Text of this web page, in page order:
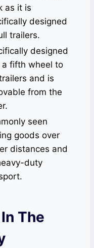
as it is
designed
trailers.
designed
fifth wheel to
and is
from the
seen
goods over
distances and
duty
The